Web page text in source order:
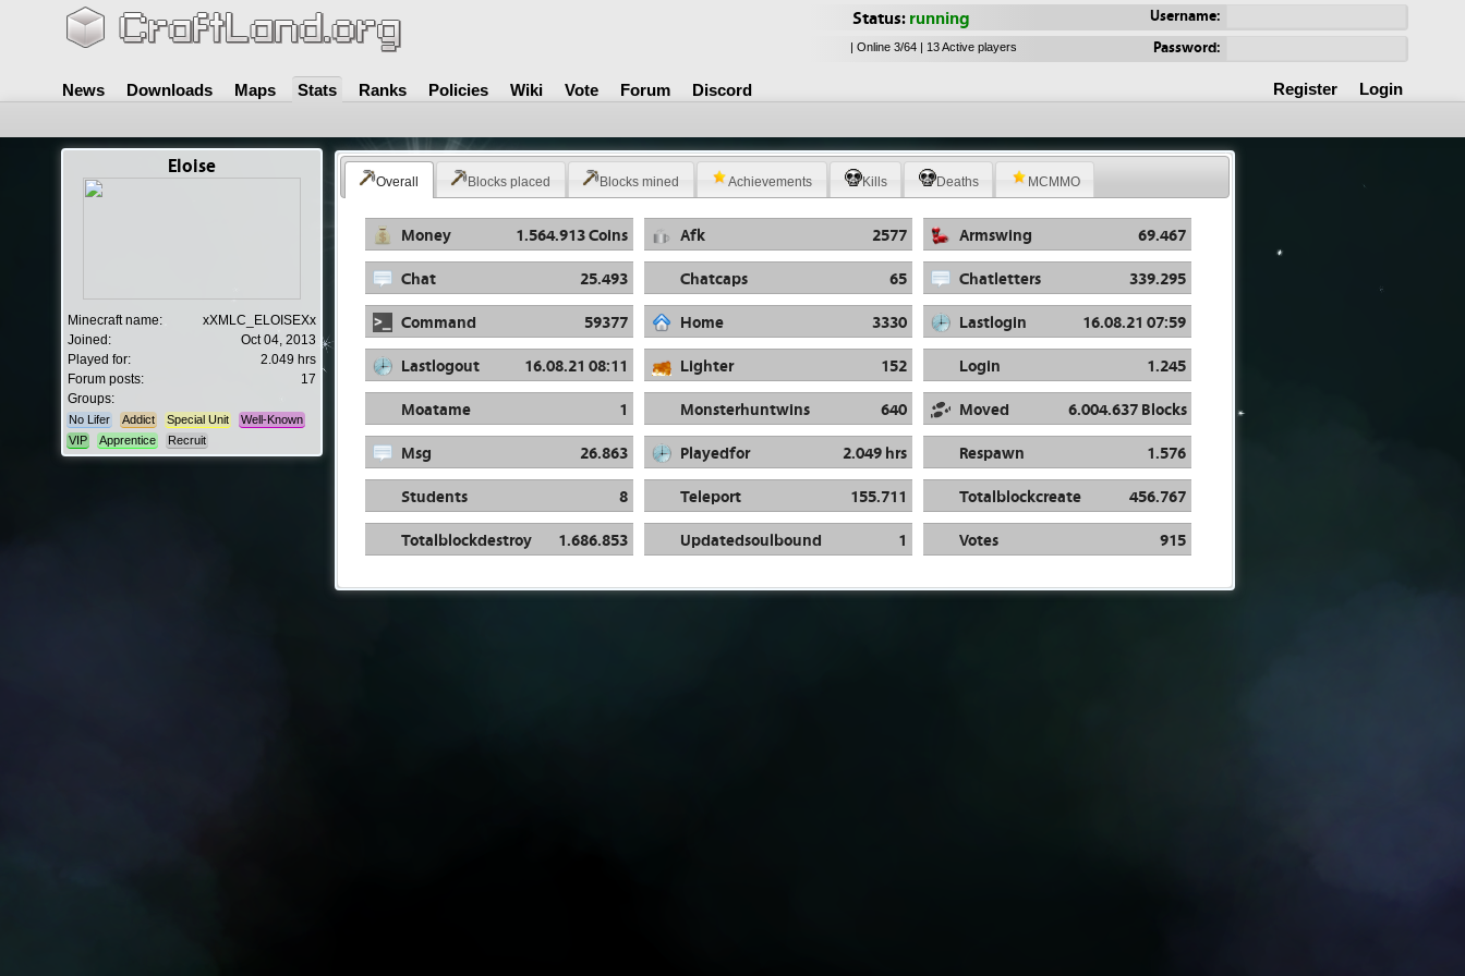
Status:running Username:
| Online 3/64 | 13 Active players Password:
News Downloads Maps Stats Ranks Policies Wiki Vote Forum Discord Register Login
Eloise
Minecraft name:
xXMLC_ELOISEXx
Joined:
Oct 04, 2013
Played for:
2.049 hrs
Forum posts:
17
Groups:
No Lifer Addict Special Unit
Well-Known
VIP
Apprentice Recruit
Overall Blocks placed Blocks mined Achievements Kills Deaths MCMMO
Money 1.564.913 Coins Afk 2577 Armswing
69.467
Chat
25.493 Chatcaps 65 Chatletters
339.295
Command
59377 Home 3330 Lastlogin
16.08.21 07:59
Lastlogout
16.08.21 08:11 Lighter 152 Login
1.245
Moatame
1 Monsterhuntwins 640 Moved
6.004.637 Blocks
Msg
26.863 Playedfor 2.049 hrs Respawn
1.576
Students
8 Teleport 155.711 Totalblockcreate
456.767
Totalblockdestroy
1.686.853 Updatedsoulbound 1 Votes 915